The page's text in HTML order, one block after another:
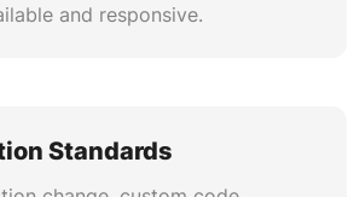
and responsive.
Standards